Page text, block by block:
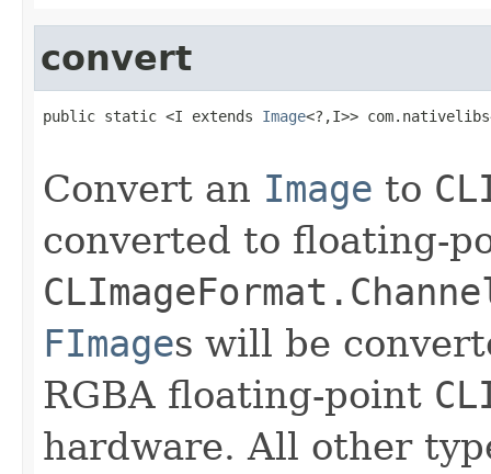
convert
public static <I extends Image<?,I>>
Convert an Image to
converted to floating-
FImages will be
RGBA floating-point
hardware. All other